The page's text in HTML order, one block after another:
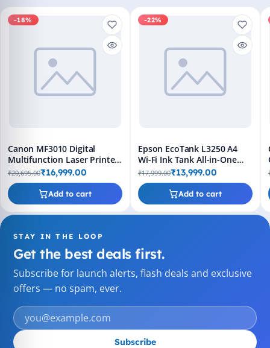
-18%
Add to cart
Canon MF3010 Digital
Multifunction Laser Printer
- Black
₹20,695.00₹16,999.00
-22%
Add to cart
Epson EcoTank L3250 A4
Wi-Fi Ink Tank All-in-One
Printer
₹17,999.00₹13,999.00
STAY IN THE LOOP
Get the best deals first.
Subscribe for launch alerts, flash deals and exclusive
offers — no spam, ever.
Subscribe